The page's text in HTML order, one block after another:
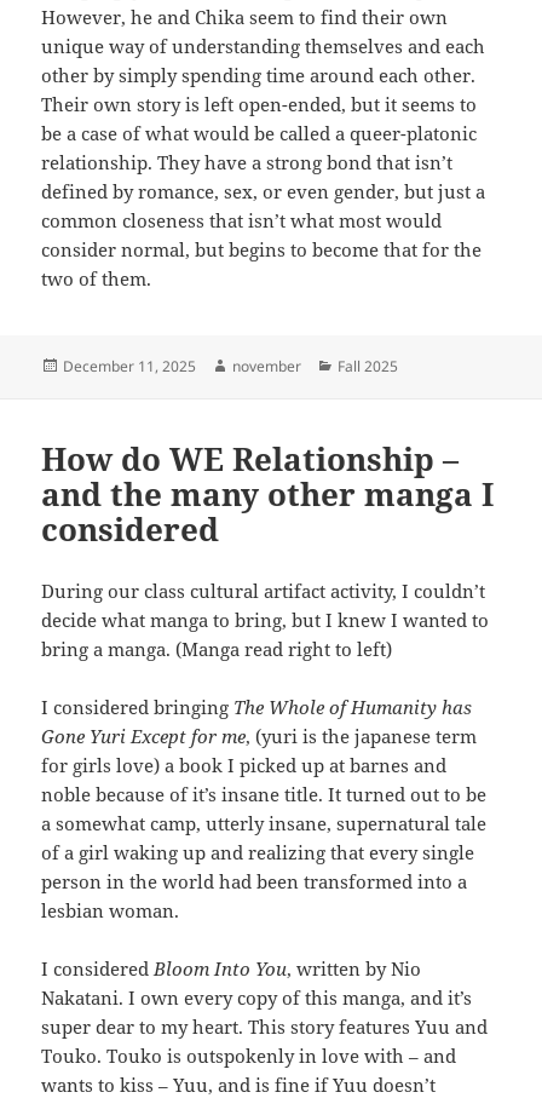
However, he and Chika seem to find their own
unique way of understanding themselves and each
other by simply spending time around each other.
Their own story is left open-ended, but it seems to
be a case of what would be called a queer-platonic
relationship. They have a strong bond that isn’t
defined by romance, sex, or even gender, but just a
common closeness that isn’t what most would
consider normal, but begins to become that for the
two of them.
Posted
December 11, 2025 Author
november Categories
Fall 2025
How do WE Relationship –
and the many other manga I
considered
During our class cultural artifact activity, I couldn’t
decide what manga to bring, but I knew I wanted to
bring a manga. (Manga read right to left)
I considered bringing The Whole of Humanity has
Gone Yuri Except for me, (yuri is the japanese term
for girls love) a book I picked up at barnes and
noble because of it’s insane title. It turned out to be
a somewhat camp, utterly insane, supernatural tale
of a girl waking up and realizing that every single
person in the world had been transformed into a
lesbian woman.
I considered Bloom Into You, written by Nio
Nakatani. I own every copy of this manga, and it’s
super dear to my heart. This story features Yuu and
Touko. Touko is outspokenly in love with – and
wants to kiss – Yuu, and is fine if Yuu doesn’t